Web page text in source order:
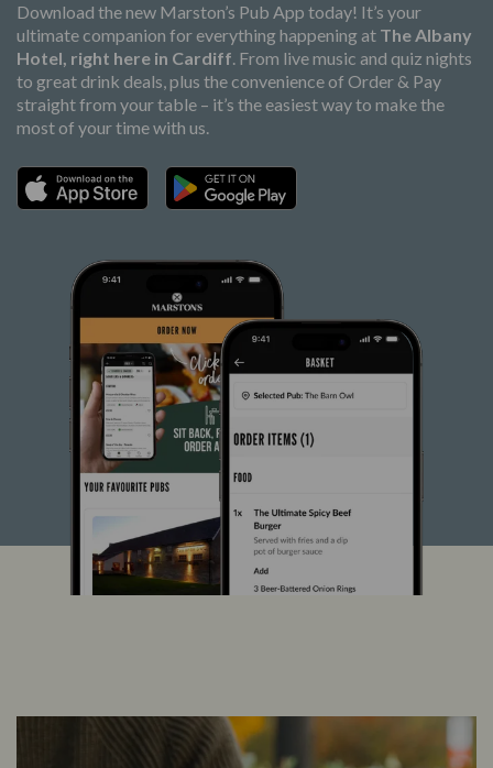
Download the new Marston’s Pub App today! It’s your
ultimate companion for everything happening at The Albany
Hotel, right here in Cardiff. From live music and quiz nights
to great drink deals, plus the convenience of Order & Pay
straight from your table – it’s the easiest way to make the
most of your time with us.